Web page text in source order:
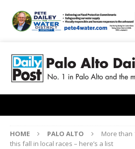
HOME PALO ALTO
More than
this fall in local races – here’s a list